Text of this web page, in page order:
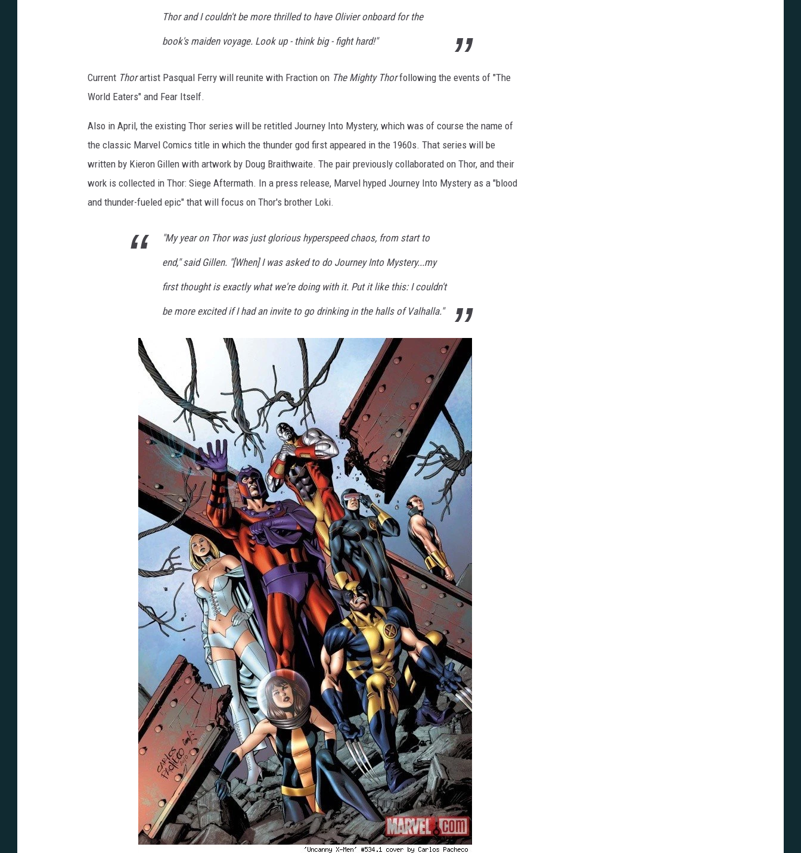
Thor and I couldn't be more thrilled to have Olivier onboard for the
book's maiden voyage. Look up - think big - fight hard!"
Current Thorartist Pasqual Ferry will reunite with Fraction on The Mighty Thorfollowing the events of "The
World Eaters" and Fear Itself.
Also in April, the existing Thor series will be retitled Journey Into Mystery, which was of course the name of
the classic Marvel Comics title in which the thunder god first appeared in the 1960s. That series will be
written by Kieron Gillen with artwork by Doug Braithwaite. The pair previously collaborated on Thor, and their
work is collected in Thor: Siege Aftermath. In a press release, Marvel hyped Journey Into Mystery as a "blood
and thunder-fueled epic" that will focus on Thor's brother Loki.
"My year on Thor was just glorious hyperspeed chaos, from start to
end," said Gillen. "[When] I was asked to do Journey Into Mystery...my
first thought is exactly what we're doing with it. Put it like this: I couldn't
be more excited if I had an invite to go drinking in the halls of Valhalla."